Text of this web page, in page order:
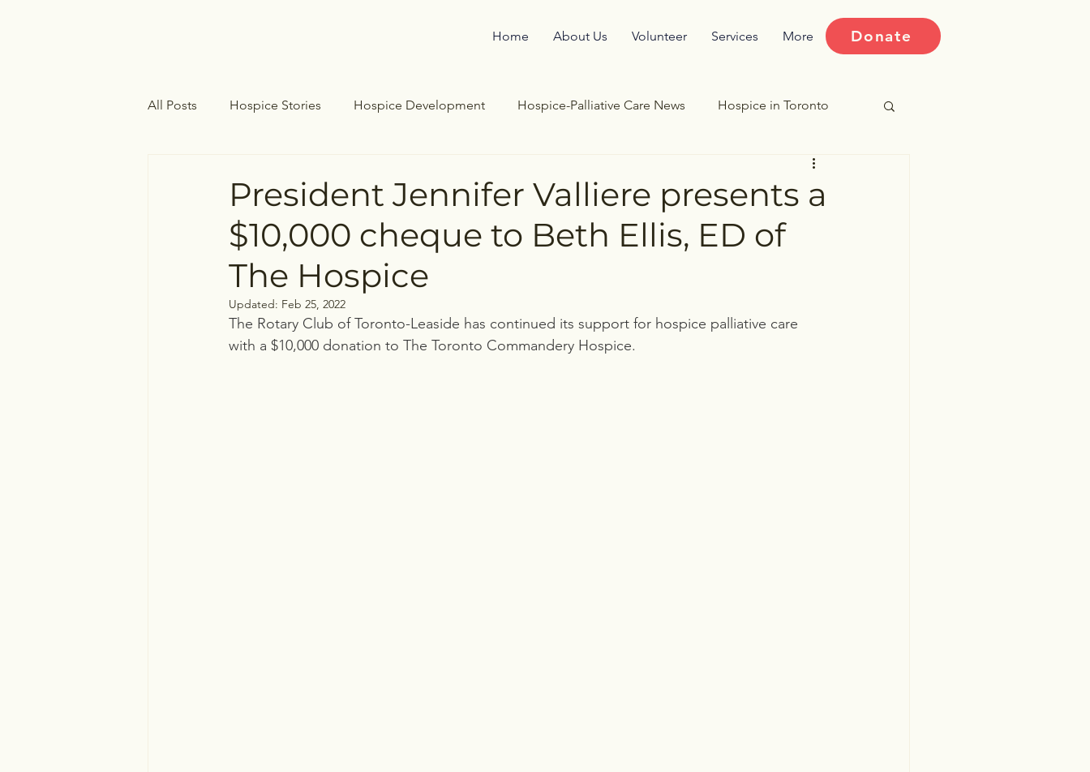
Home About Us Volunteer Services More Donate
All Posts Hospice Stories Hospice Development Hospice-Palliative Care News Hospice in Toronto
President Jennifer Valliere presents a
$10,000 cheque to Beth Ellis, ED of
The Hospice
Updated: Feb 25, 2022
The Rotary Club of Toronto-Leaside has continued its support for hospice palliative care
with a $10,000 donation to The Toronto Commandery Hospice.